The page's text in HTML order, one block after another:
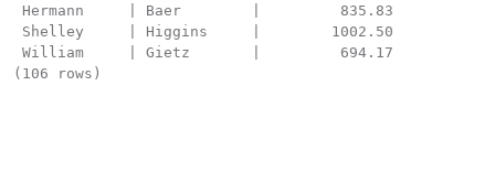
Hermann     | Baer        |         835.83
Shelley     | Higgins     |        1002.50
William     | Gietz       |         694.17
(106 rows)